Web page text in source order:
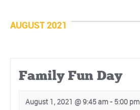
AUGUST 2021
Family Fun Day
August 1, 2021 @ 9:45 am - 5:00 pm